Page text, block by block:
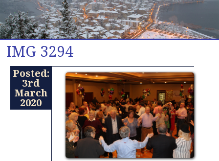
IMG 3294
Posted:
3rd
March
2020